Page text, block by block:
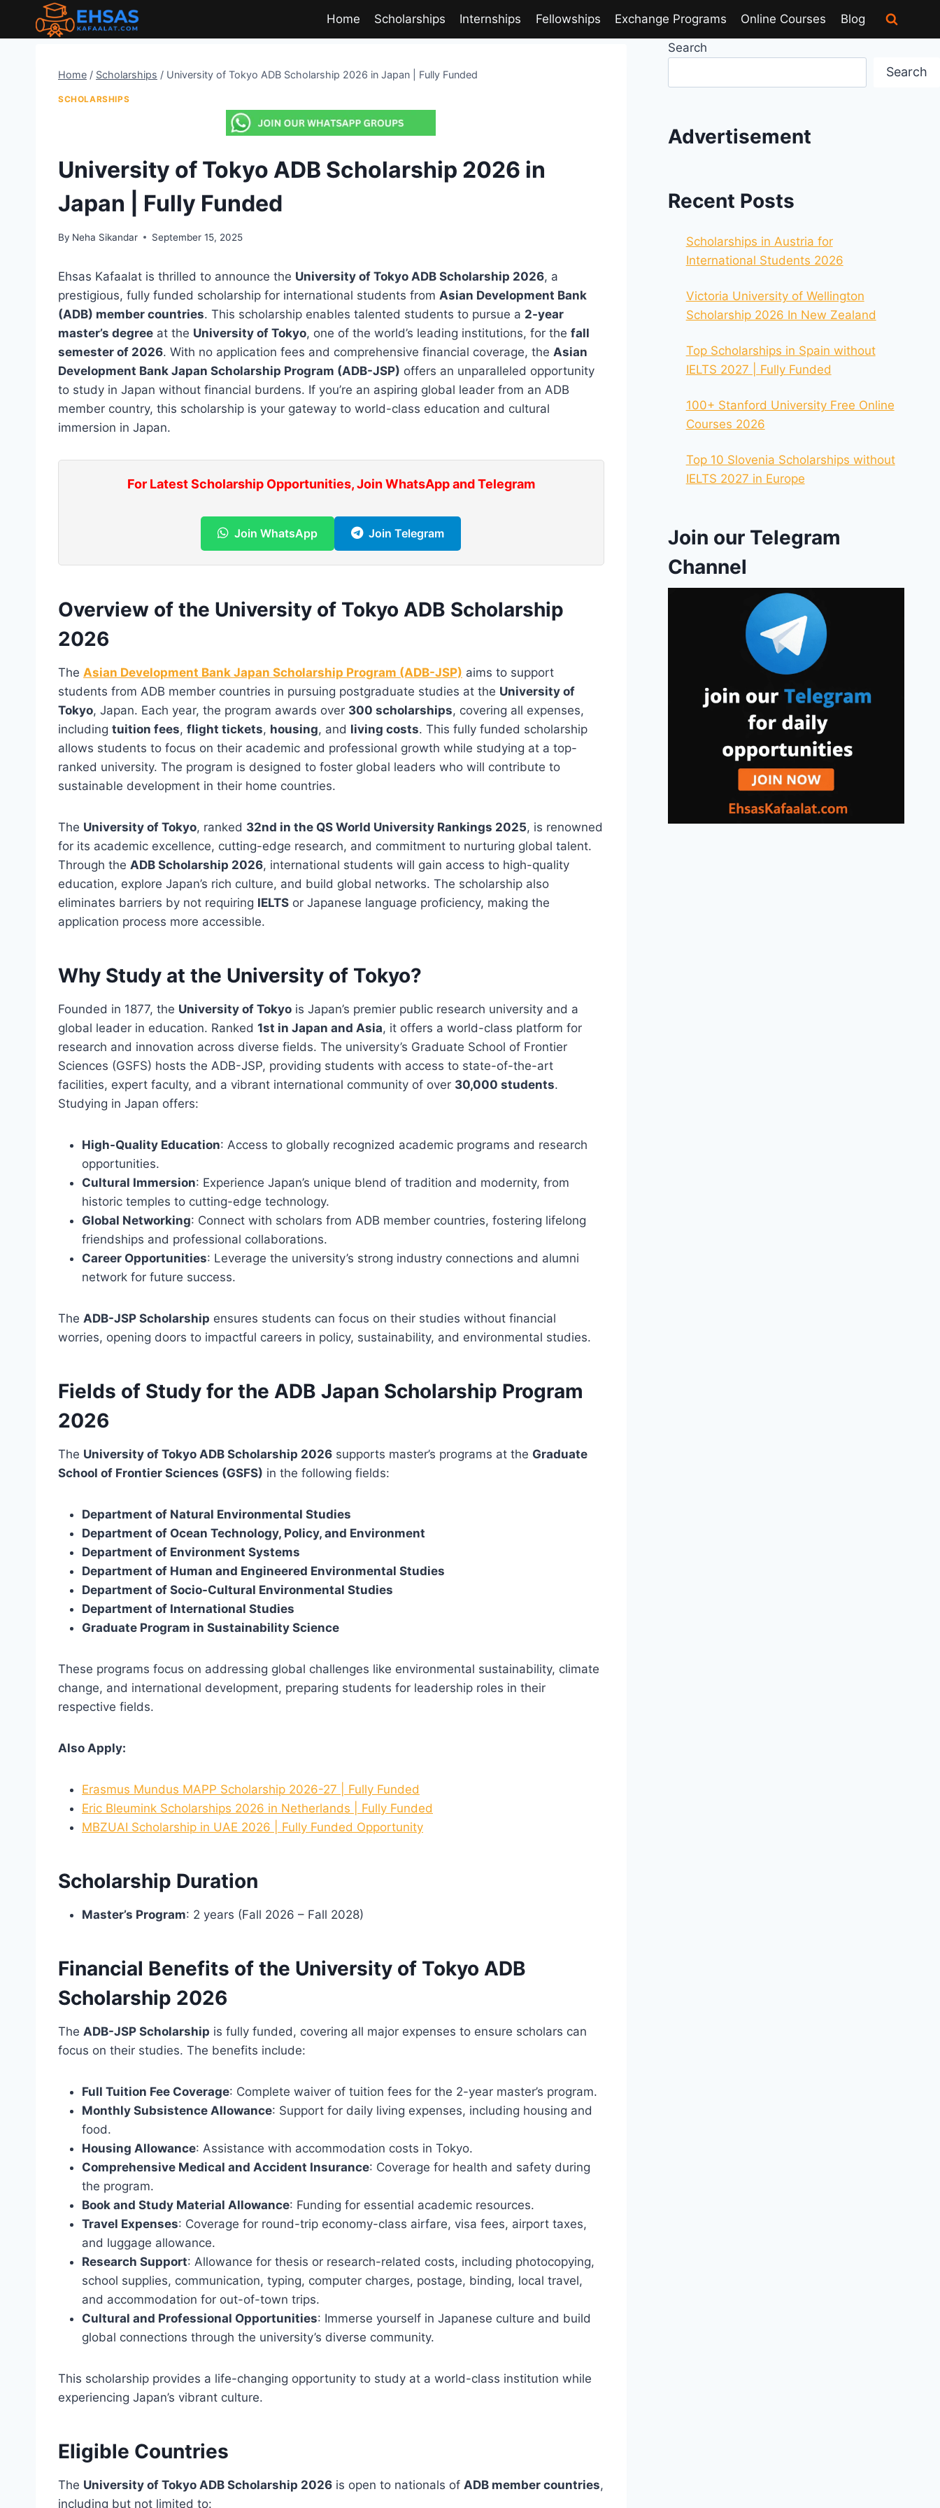
Home Scholarships Internships Fellowships Exchange Programs Online Courses Blog
Home / Scholarships / University of Tokyo ADB Scholarship 2026 in Japan | Fully Funded
SCHOLARSHIPS
University of Tokyo ADB Scholarship 2026 in
Japan | Fully Funded
By Neha Sikandar September 15, 2025
Ehsas Kafaalat is thrilled to announce the University of Tokyo ADB Scholarship 2026, a
prestigious, fully funded scholarship for international students from Asian Development Bank
(ADB) member countries. This scholarship enables talented students to pursue a 2-year
master’s degree at the University of Tokyo, one of the world’s leading institutions, for the fall
semester of 2026. With no application fees and comprehensive financial coverage, the Asian
Development Bank Japan Scholarship Program (ADB-JSP) offers an unparalleled opportunity
to study in Japan without financial burdens. If you’re an aspiring global leader from an ADB
member country, this scholarship is your gateway to world-class education and cultural
immersion in Japan.
For Latest Scholarship Opportunities, Join WhatsApp and Telegram
Join WhatsApp Join Telegram
Overview of the University of Tokyo ADB Scholarship
2026
The Asian Development Bank Japan Scholarship Program (ADB-JSP) aims to support
students from ADB member countries in pursuing postgraduate studies at the University of
Tokyo, Japan. Each year, the program awards over 300 scholarships, covering all expenses,
including tuition fees, flight tickets, housing, and living costs. This fully funded scholarship
allows students to focus on their academic and professional growth while studying at a top-
ranked university. The program is designed to foster global leaders who will contribute to
sustainable development in their home countries.
The University of Tokyo, ranked 32nd in the QS World University Rankings 2025, is renowned
for its academic excellence, cutting-edge research, and commitment to nurturing global talent.
Through the ADB Scholarship 2026, international students will gain access to high-quality
education, explore Japan’s rich culture, and build global networks. The scholarship also
eliminates barriers by not requiring IELTS or Japanese language proficiency, making the
application process more accessible.
Why Study at the University of Tokyo?
Founded in 1877, the University of Tokyo is Japan’s premier public research university and a
global leader in education. Ranked 1st in Japan and Asia, it offers a world-class platform for
research and innovation across diverse fields. The university’s Graduate School of Frontier
Sciences (GSFS) hosts the ADB-JSP, providing students with access to state-of-the-art
facilities, expert faculty, and a vibrant international community of over 30,000 students.
Studying in Japan offers:
High-Quality Education: Access to globally recognized academic programs and research
opportunities.
Cultural Immersion: Experience Japan’s unique blend of tradition and modernity, from
historic temples to cutting-edge technology.
Global Networking: Connect with scholars from ADB member countries, fostering lifelong
friendships and professional collaborations.
Career Opportunities: Leverage the university’s strong industry connections and alumni
network for future success.
The ADB-JSP Scholarship ensures students can focus on their studies without financial
worries, opening doors to impactful careers in policy, sustainability, and environmental studies.
Fields of Study for the ADB Japan Scholarship Program
2026
The University of Tokyo ADB Scholarship 2026 supports master’s programs at the Graduate
School of Frontier Sciences (GSFS) in the following fields:
Department of Natural Environmental Studies
Department of Ocean Technology, Policy, and Environment
Department of Environment Systems
Department of Human and Engineered Environmental Studies
Department of Socio-Cultural Environmental Studies
Department of International Studies
Graduate Program in Sustainability Science
These programs focus on addressing global challenges like environmental sustainability, climate
change, and international development, preparing students for leadership roles in their
respective fields.
Also Apply:
Erasmus Mundus MAPP Scholarship 2026-27 | Fully Funded
Eric Bleumink Scholarships 2026 in Netherlands | Fully Funded
MBZUAI Scholarship in UAE 2026 | Fully Funded Opportunity
Scholarship Duration
Master’s Program: 2 years (Fall 2026 – Fall 2028)
Financial Benefits of the University of Tokyo ADB
Scholarship 2026
The ADB-JSP Scholarship is fully funded, covering all major expenses to ensure scholars can
focus on their studies. The benefits include:
Full Tuition Fee Coverage: Complete waiver of tuition fees for the 2-year master’s program.
Monthly Subsistence Allowance: Support for daily living expenses, including housing and
food.
Housing Allowance: Assistance with accommodation costs in Tokyo.
Comprehensive Medical and Accident Insurance: Coverage for health and safety during
the program.
Book and Study Material Allowance: Funding for essential academic resources.
Travel Expenses: Coverage for round-trip economy-class airfare, visa fees, airport taxes,
and luggage allowance.
Research Support: Allowance for thesis or research-related costs, including photocopying,
school supplies, communication, typing, computer charges, postage, binding, local travel,
and accommodation for out-of-town trips.
Cultural and Professional Opportunities: Immerse yourself in Japanese culture and build
global connections through the university’s diverse community.
This scholarship provides a life-changing opportunity to study at a world-class institution while
experiencing Japan’s vibrant culture.
Eligible Countries
The University of Tokyo ADB Scholarship 2026 is open to nationals of ADB member countries,
including but not limited to:
Search
Search
Advertisement
Recent Posts
Scholarships in Austria for
International Students 2026
Victoria University of Wellington
Scholarship 2026 In New Zealand
Top Scholarships in Spain without
IELTS 2027 | Fully Funded
100+ Stanford University Free Online
Courses 2026
Top 10 Slovenia Scholarships without
IELTS 2027 in Europe
Join our Telegram
Channel